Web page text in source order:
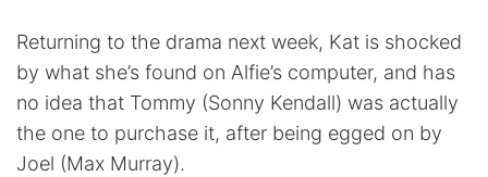
Returning to the drama next week, Kat is shocked
by what she’s found on Alfie’s computer, and has
no idea that Tommy (Sonny Kendall) was actually
the one to purchase it, after being egged on by
Joel (Max Murray).